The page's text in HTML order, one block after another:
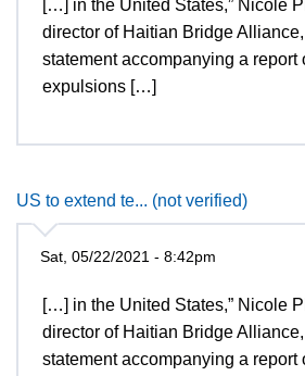
[…] in the United States,” Nicole
director of Haitian Bridge
statement accompanying a report
expulsions […]
US to extend te... (not verified)
Sat, 05/22/2021 - 8:42pm
[…] in the United States,” Nicole
director of Haitian Bridge
statement accompanying a report